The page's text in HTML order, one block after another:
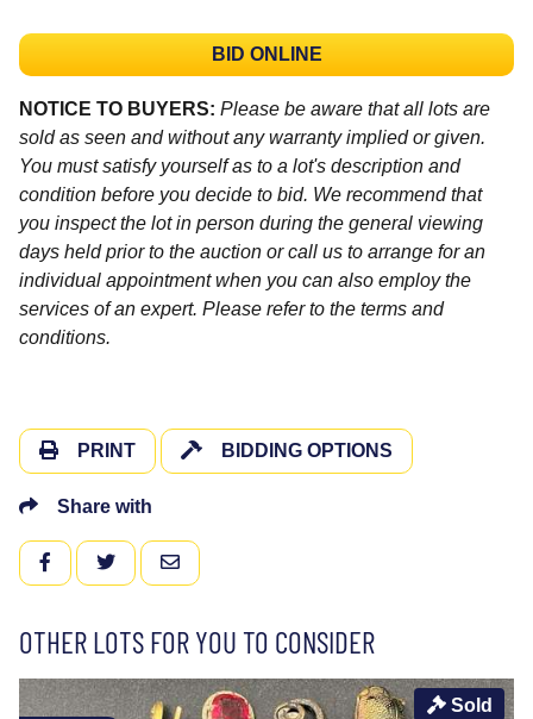
BID ONLINE
NOTICE TO BUYERS: Please be aware that all lots are
sold as seen and without any warranty implied or given.
You must satisfy yourself as to a lot's description and
condition before you decide to bid. We recommend that
you inspect the lot in person during the general viewing
days held prior to the auction or call us to arrange for an
individual appointment when you can also employ the
services of an expert. Please refer to the terms and
conditions.
PRINT BIDDING OPTIONS
Share with
FACEBOOKTWITTEREMAIL
OTHER LOTS FOR YOU TO CONSIDER
Sold